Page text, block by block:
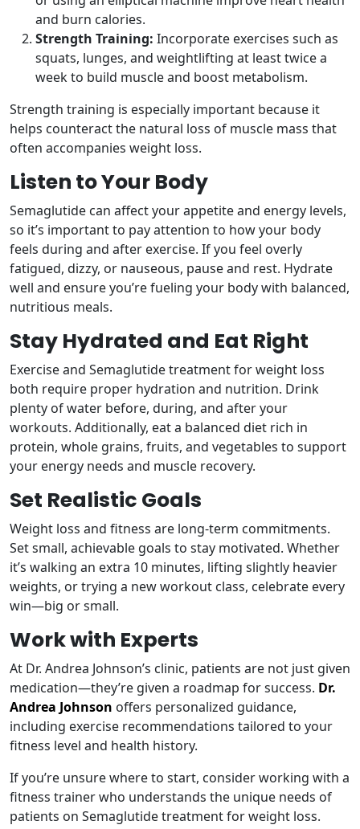
and burn calories.
Strength Training: Incorporate exercises such as
squats, lunges, and weightlifting at least twice a
week to build muscle and boost metabolism.
Strength training is especially important because it
helps counteract the natural loss of muscle mass that
often accompanies weight loss.
Listen to Your Body
Semaglutide can affect your appetite and energy levels,
so it’s important to pay attention to how your body
feels during and after exercise. If you feel overly
fatigued, dizzy, or nauseous, pause and rest. Hydrate
well and ensure you’re fueling your body with balanced,
nutritious meals.
Stay Hydrated and Eat Right
Exercise and Semaglutide treatment for weight loss
both require proper hydration and nutrition. Drink
plenty of water before, during, and after your
workouts. Additionally, eat a balanced diet rich in
protein, whole grains, fruits, and vegetables to support
your energy needs and muscle recovery.
Set Realistic Goals
Weight loss and fitness are long-term commitments.
Set small, achievable goals to stay motivated. Whether
it’s walking an extra 10 minutes, lifting slightly heavier
weights, or trying a new workout class, celebrate every
win—big or small.
Work with Experts
At Dr. Andrea Johnson’s clinic, patients are not just given
medication—they’re given a roadmap for success. Dr.
Andrea Johnson offers personalized guidance,
including exercise recommendations tailored to your
fitness level and health history.
If you’re unsure where to start, consider working with a
fitness trainer who understands the unique needs of
patients on Semaglutide treatment for weight loss.